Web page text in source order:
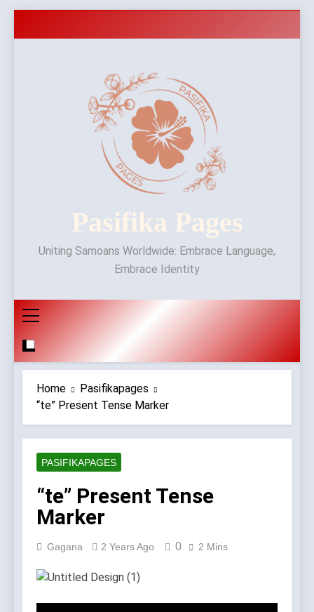
Pasifika Pages
Uniting Samoans Worldwide: Embrace Language,
Embrace Identity
Home
Pasifikapages
“te” Present Tense Marker
PASIFIKAPAGES
“te” Present Tense
Marker
Gagana 2 Years Ago 0 2 Mins